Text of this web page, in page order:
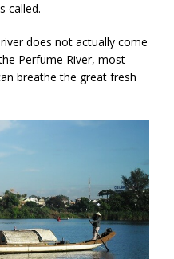
called.
does not actually come
Perfume River, most
breathe the great fresh